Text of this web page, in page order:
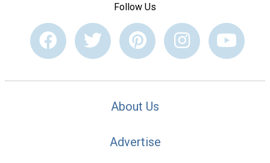
Follow Us
About Us
Advertise